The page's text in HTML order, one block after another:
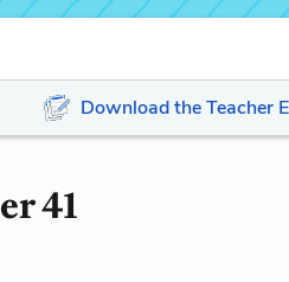
Download the Teacher
41